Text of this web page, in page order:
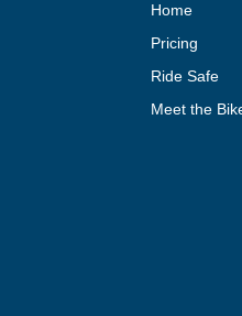
Home
Pricing
Ride Safe
Meet the